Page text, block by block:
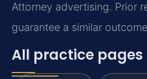
Attorney advertising. Prior
guarantee a similar
All practice pages